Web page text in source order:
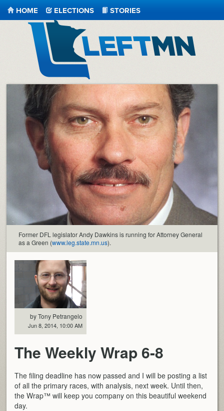
LeftMN
HOME ELECTIONS STORIES
Former DFL legislator Andy Dawkins is running for Attorney General
as a Green (www.leg.state.mn.us).
by Tony Petrangelo
Jun 8, 2014, 10:00 AM
The Weekly Wrap 6-8
The filing deadline has now passed and I will be posting a list
of all the primary races, with analysis, next week. Until then,
the Wrap™ will keep you company on this beautiful weekend
day.